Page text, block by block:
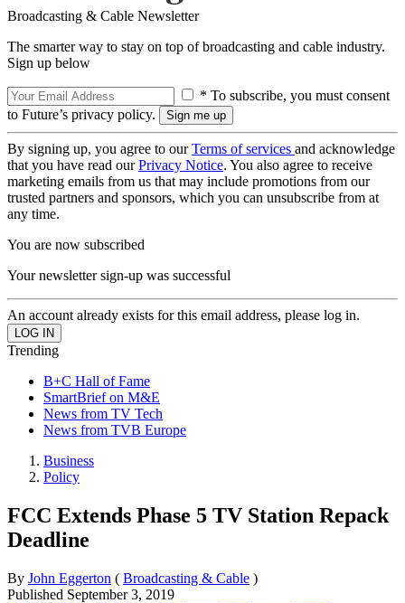
Broadcasting & Cable Newsletter
The smarter way to stay on top of broadcasting and cable industry.
Sign up below
* To subscribe, you must consent
to Future’s privacy policy.
By signing up, you agree to ourTerms of services and acknowledge
that you have read ourPrivacy Notice. You also agree to receive
marketing emails from us that may include promotions from our
trusted partners and sponsors, which you can unsubscribe from at
any time.
You are now subscribed
Your newsletter sign-up was successful
An account already exists for this email address, please log in.
Trending
B+C Hall of Fame
SmartBrief on M&E
News from TV Tech
News from TVB Europe
Business
Policy
FCC Extends Phase 5 TV Station Repack
Deadline
By John Eggerton ( Broadcasting & Cable )
Published September 3, 2019